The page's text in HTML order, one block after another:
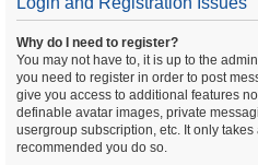
Why do I need to register?
You may not have to, it is up to the
you need to register in order to post
give you access to additional features
definable avatar images, private
usergroup subscription, etc. It only
recommended you do so.